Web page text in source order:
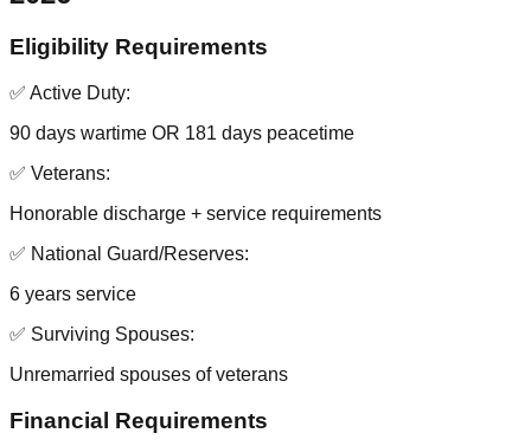
Eligibility Requirements
✅ Active Duty:
90 days wartime OR 181 days peacetime
✅ Veterans:
Honorable discharge + service requirements
✅ National Guard/Reserves:
6 years service
✅ Surviving Spouses:
Unremarried spouses of veterans
Financial Requirements